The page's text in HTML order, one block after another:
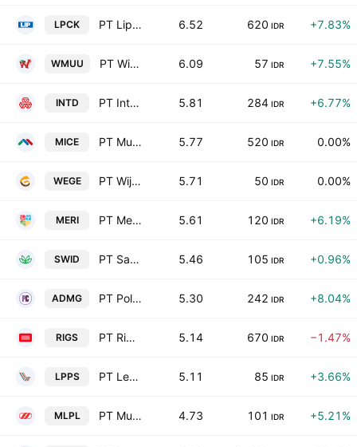
LPCK PT Lippo Cikarang Tbk 6.52 620 IDR +7.83%
WMUU PT Widodo Makmur Unggas Tbk 6.09 57 IDR +7.55%
INTD PT Inter-Delta Tbk 5.81 284 IDR +6.77%
MICE PT Multi Indocitra Tbk 5.77 520 IDR 0.00%
WEGE PT Wijaya Karya Bangunan Gedung Tbk 5.71 50 IDR 0.00%
MERI PT Merry Riana Edukasi Tbk 5.61 120 IDR +6.19%
SWID PT Saraswanti Indoland Development Tbk 5.46 105 IDR +0.96%
ADMG PT Polychem Indonesia Tbk 5.30 242 IDR +8.04%
RIGS PT Rig Tenders Indonesia Tbk 5.14 670 IDR −1.47%
LPPS PT Lenox Pasifik InvestamaTbk Class A 5.11 85 IDR +3.66%
MLPL PT Multipolar Tbk Class A 4.73 101 IDR +5.21%